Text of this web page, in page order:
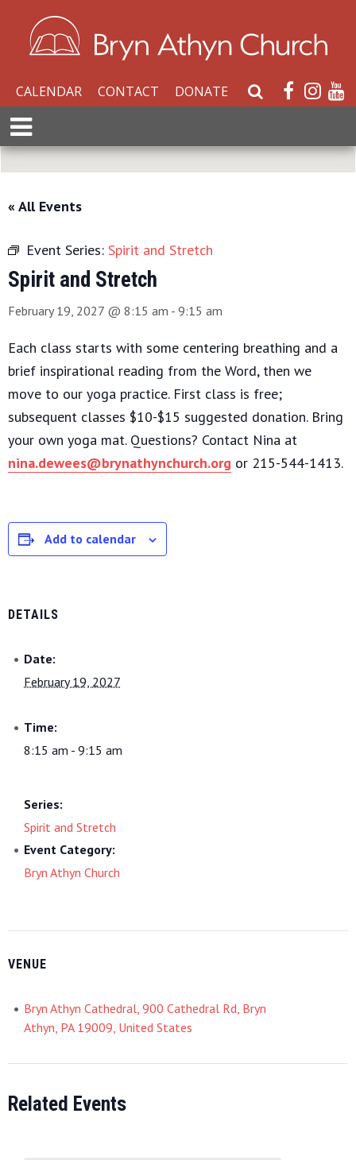
CALENDAR CONTACT DONATE
S
e
r
E
x
p
a
n
d
e
n
u
« All Events
Event Series: Spirit and Stretch
Spirit and Stretch
February 19, 2027 @ 8:15 am - 9:15 am
Each class starts with some centering breathing and a
brief inspirational reading from the Word, then we
move to our yoga practice. First class is free;
subsequent classes $10-$15 suggested donation. Bring
your own yoga mat. Questions? Contact Nina at
nina.dewees@brynathynchurch.org or 215-544-1413.
Add to calendar
DETAILS
Date:
February 19, 2027
Time:
8:15 am - 9:15 am
Series:
Spirit and Stretch
Event Category:
Bryn Athyn Church
VENUE
Bryn Athyn Cathedral, 900 Cathedral Rd, Bryn
Athyn, PA 19009, United States
Related Events